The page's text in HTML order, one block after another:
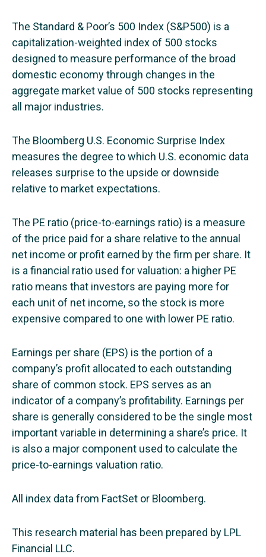
The Standard & Poor’s 500 Index (S&P500) is a
capitalization-weighted index of 500 stocks
designed to measure performance of the broad
domestic economy through changes in the
aggregate market value of 500 stocks representing
all major industries.
The Bloomberg U.S. Economic Surprise Index
measures the degree to which U.S. economic data
releases surprise to the upside or downside
relative to market expectations.
The PE ratio (price-to-earnings ratio) is a measure
of the price paid for a share relative to the annual
net income or profit earned by the firm per share. It
is a financial ratio used for valuation: a higher PE
ratio means that investors are paying more for
each unit of net income, so the stock is more
expensive compared to one with lower PE ratio.
Earnings per share (EPS) is the portion of a
company’s profit allocated to each outstanding
share of common stock. EPS serves as an
indicator of a company’s profitability. Earnings per
share is generally considered to be the single most
important variable in determining a share’s price. It
is also a major component used to calculate the
price-to-earnings valuation ratio.
All index data from FactSet or Bloomberg.
This research material has been prepared by LPL
Financial LLC.